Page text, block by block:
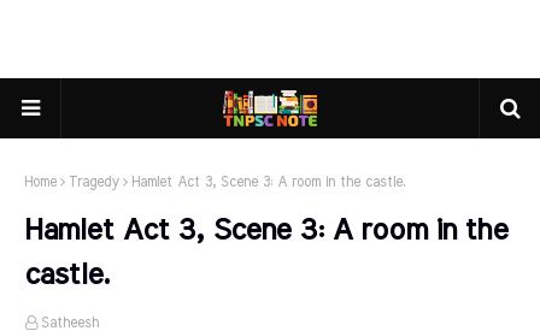
Home Tragedy Hamlet Act 3, Scene 3: A room in the castle.
Hamlet Act 3, Scene 3: A room in the
castle.
Satheesh